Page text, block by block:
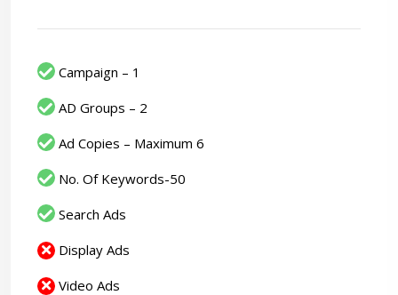
Campaign – 1
AD Groups – 2
Ad Copies – Maximum 6
No. Of Keywords-50
Search Ads
Display Ads
Video Ads